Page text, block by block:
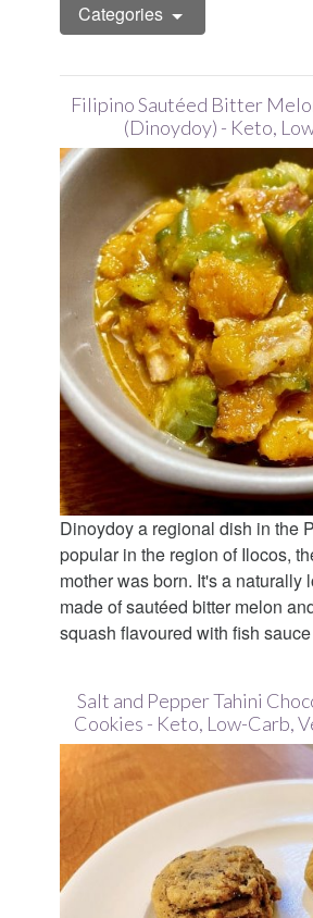
Categories
Filipino Sautéed Bitter
(Dinoydoy) - Keto,
Dinoydoy a regional dish in the
popular in the region of Ilocos,
mother was born. It's a naturally
made of sautéed bitter melon
squash flavoured with fish
Salt and Pepper Tahini
Cookies - Keto, Low-Carb,